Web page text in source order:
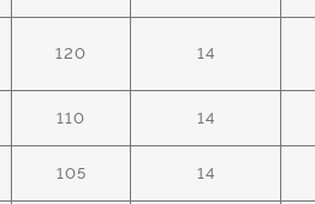
120 14
110 14
105 14